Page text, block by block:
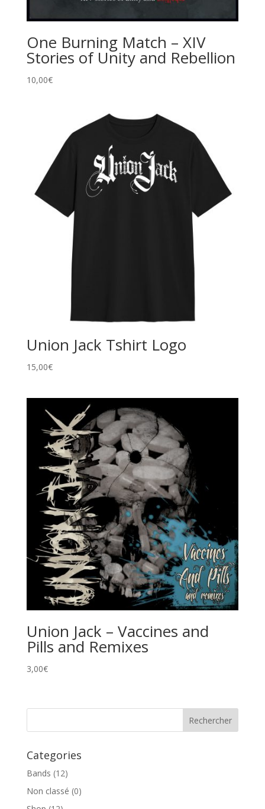
One Burning Match – XIV
Stories of Unity and Rebellion
10,00€
Union Jack Tshirt Logo
15,00€
Union Jack – Vaccines and
Pills and Remixes
3,00€
Categories
Bands (12)
Non classé (0)